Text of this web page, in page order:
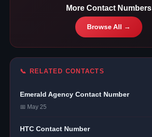
More Contact Numbers
Browse All →
📞 RELATED CONTACTS
Emerald Agency Contact Number
📅 May 25
HTC Contact Number